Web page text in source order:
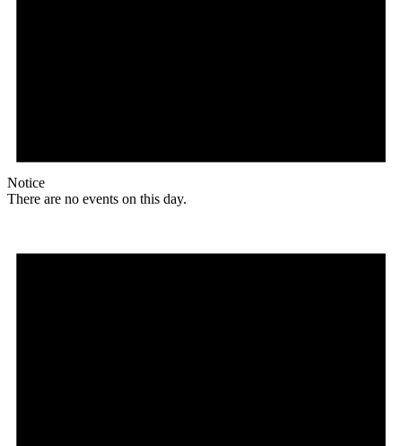
Notice
There are no events on this day.